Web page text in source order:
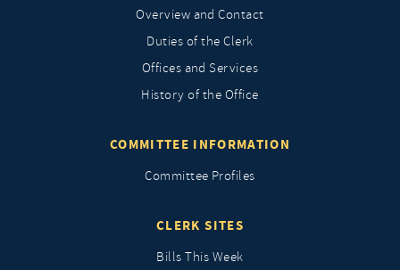
Overview and Contact
Duties of the Clerk
Offices and Services
History of the Office
COMMITTEE INFORMATION
Committee Profiles
CLERK SITES
Bills This Week